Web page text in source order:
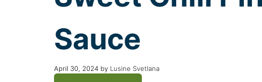
Sauce
April 30, 2024 by Lusine Svetlana